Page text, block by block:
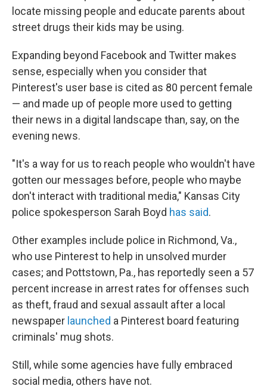
locate missing people and educate parents about
street drugs their kids may be using.
Expanding beyond Facebook and Twitter makes
sense, especially when you consider that
Pinterest's user base is cited as 80 percent female
— and made up of people more used to getting
their news in a digital landscape than, say, on the
evening news.
"It's a way for us to reach people who wouldn't have
gotten our messages before, people who maybe
don't interact with traditional media," Kansas City
police spokesperson Sarah Boyd has said.
Other examples include police in Richmond, Va.,
who use Pinterest to help in unsolved murder
cases; and Pottstown, Pa., has reportedly seen a 57
percent increase in arrest rates for offenses such
as theft, fraud and sexual assault after a local
newspaper launched a Pinterest board featuring
criminals' mug shots.
Still, while some agencies have fully embraced
social media, others have not.